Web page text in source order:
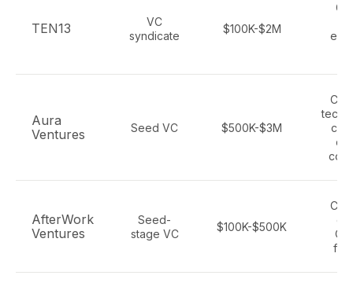
TEN13
VC
syndicate
$100K-$2M
Aura
Ventures
Seed VC $500K-$3M
tech,
AfterWork
Ventures
Seed-
stage VC
$100K-$500K